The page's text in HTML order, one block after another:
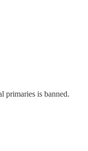
primaries is banned.